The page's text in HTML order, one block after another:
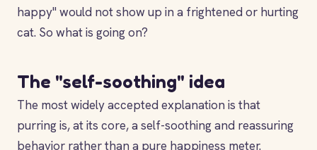
happy" would not show up in a frightened or hurting
cat. So what is going on?
The "self-soothing" idea
The most widely accepted explanation is that
purring is, at its core, a self-soothing and reassuring
behavior rather than a pure happiness meter.